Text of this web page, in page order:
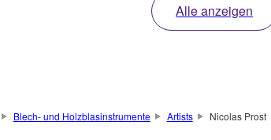
Alle anzeigen
Blech- und Holzblasinstrumente Artists Nicolas Prost